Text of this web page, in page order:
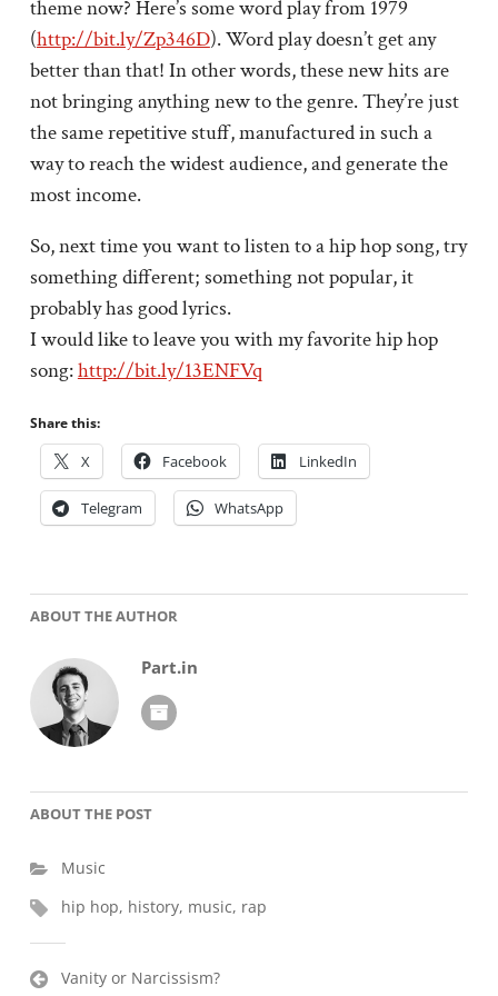
theme now? Here’s some word play from 1979
(http://bit.ly/Zp346D). Word play doesn’t get any
better than that! In other words, these new hits are
not bringing anything new to the genre. They’re just
the same repetitive stuff, manufactured in such a
way to reach the widest audience, and generate the
most income.
So, next time you want to listen to a hip hop song, try
something different; something not popular, it
probably has good lyrics.
I would like to leave you with my favorite hip hop
song:http://bit.ly/13ENFVq
Share this:
X Facebook LinkedIn
Telegram WhatsApp
ABOUT THE AUTHOR
Part.in
ABOUT THE POST
Music
hip hop, history, music, rap
PostVanity or Narcissism?